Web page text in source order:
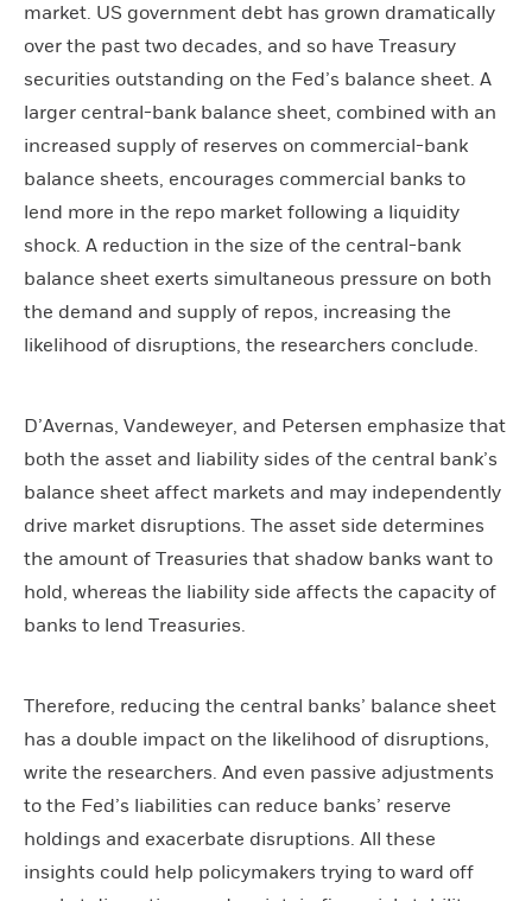
market. US government debt has grown dramatically
over the past two decades, and so have Treasury
securities outstanding on the Fed’s balance sheet. A
larger central-bank balance sheet, combined with an
increased supply of reserves on commercial-bank
balance sheets, encourages commercial banks to
lend more in the repo market following a liquidity
shock. A reduction in the size of the central-bank
balance sheet exerts simultaneous pressure on both
the demand and supply of repos, increasing the
likelihood of disruptions, the researchers conclude.
D’Avernas, Vandeweyer, and Petersen emphasize that
both the asset and liability sides of the central bank’s
balance sheet affect markets and may independently
drive market disruptions. The asset side determines
the amount of Treasuries that shadow banks want to
hold, whereas the liability side affects the capacity of
banks to lend Treasuries.
Therefore, reducing the central banks’ balance sheet
has a double impact on the likelihood of disruptions,
write the researchers. And even passive adjustments
to the Fed’s liabilities can reduce banks’ reserve
holdings and exacerbate disruptions. All these
insights could help policymakers trying to ward off